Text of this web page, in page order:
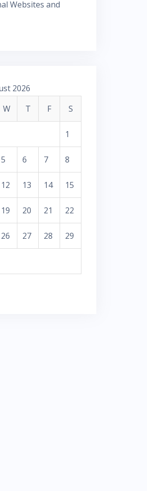
Websites and
2026
W T F S
1
5 6 7 8
12 13 14 15
19 20 21 22
26 27 28 29